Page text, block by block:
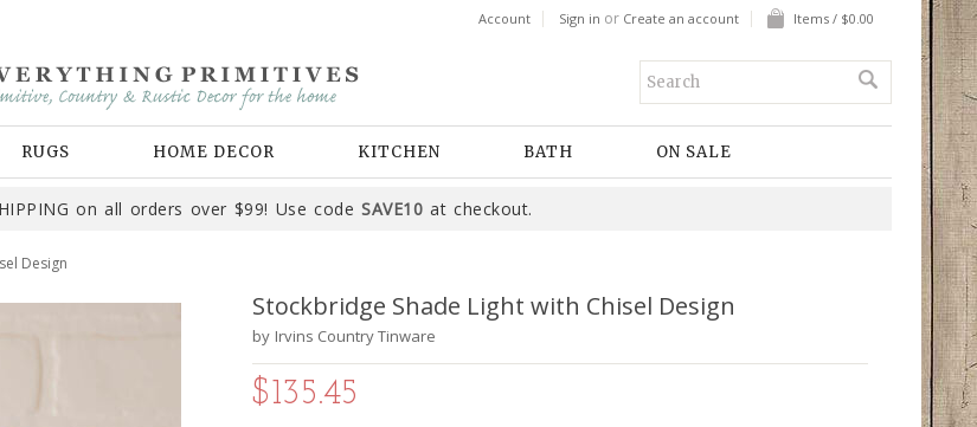
Account Sign in or Create an account Items / $0.00
RUGS HOME DECOR KITCHEN BATH ON SALE
on all orders over $99! Use codeSAVE10 at checkout.
Design
Stockbridge Shade Light with Chisel Design
by Irvins Country Tinware
$135.45